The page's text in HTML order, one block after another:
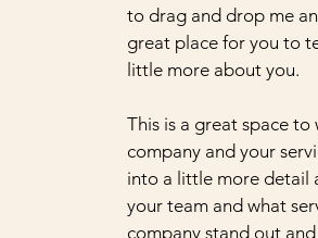
to drag and drop me
great place for you to
little more about you.
This is a great space
company and your
into a little more detail
your team and what
company stand out